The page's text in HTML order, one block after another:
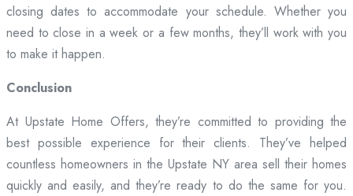
closing dates to accommodate your schedule. Whether you
need to close in a week or a few months, they’ll work with you
to make it happen.
Conclusion
At Upstate Home Offers, they’re committed to providing the
best possible experience for their clients. They’ve helped
countless homeowners in the Upstate NY area sell their homes
quickly and easily, and they’re ready to do the same for you.